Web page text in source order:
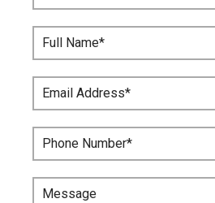
Full Name*
Email Address*
Phone Number*
Message